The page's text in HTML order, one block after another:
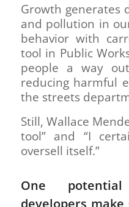
Growth generates
and pollution in
behavior with
tool in Public
people a way
reducing harmful
the streets
Still, Wallace
tool” and “I
oversell itself.”
One